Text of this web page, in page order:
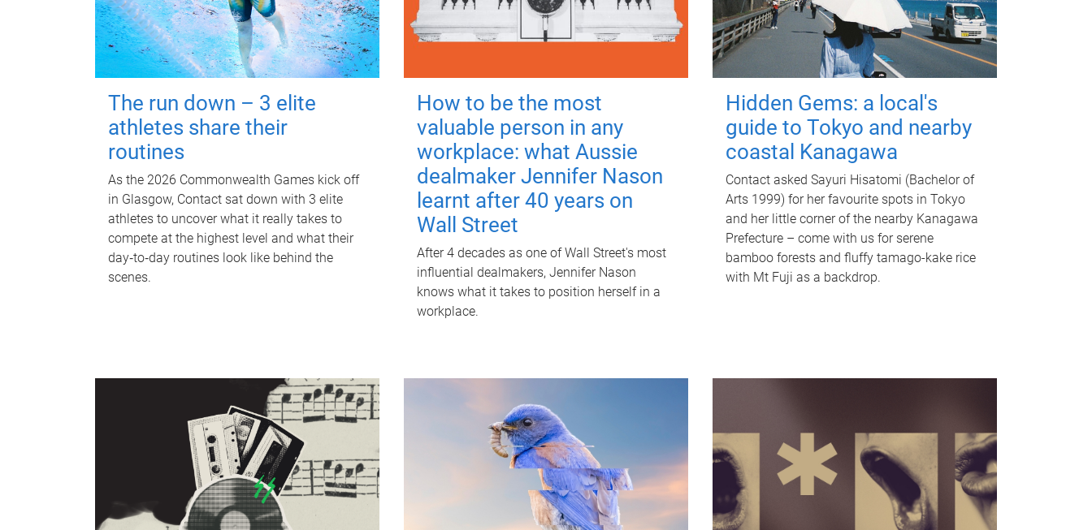
The run down – 3 elite
athletes share their
routines
As the 2026 Commonwealth Games kick off
in Glasgow, Contact sat down with 3 elite
athletes to uncover what it really takes to
compete at the highest level and what their
day‑to‑day routines look like behind the
scenes.
How to be the most
valuable person in any
workplace: what Aussie
dealmaker Jennifer Nason
learnt after 40 years on
Wall Street
After 4 decades as one of Wall Street's most
influential dealmakers, Jennifer Nason
knows what it takes to position herself in a
workplace.
Hidden Gems: a local's
guide to Tokyo and nearby
coastal Kanagawa
Contact asked Sayuri Hisatomi (Bachelor of
Arts 1999) for her favourite spots in Tokyo
and her little corner of the nearby Kanagawa
Prefecture – come with us for serene
bamboo forests and fluffy tamago-kake rice
with Mt Fuji as a backdrop.